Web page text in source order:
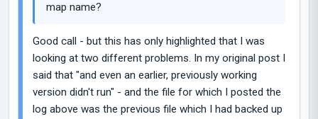
map name?
Good call - but this has only highlighted that I was
looking at two different problems. In my original post I
said that "and even an earlier, previously working
version didn't run" - and the file for which I posted the
log above was the previous file which I had backed up